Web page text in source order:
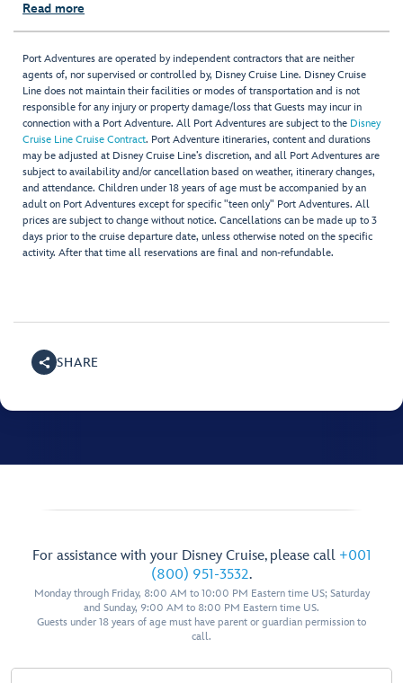
Read more
Port Adventures are operated by independent contractors that are neither
agents of, nor supervised or controlled by, Disney Cruise Line. Disney Cruise
Line does not maintain their facilities or modes of transportation and is not
responsible for any injury or property damage/loss that Guests may incur in
connection with a Port Adventure. All Port Adventures are subject to the Disney
Cruise Line Cruise Contract. Port Adventure itineraries, content and durations
may be adjusted at Disney Cruise Line’s discretion, and all Port Adventures are
subject to availability and/or cancellation based on weather, itinerary changes,
and attendance. Children under 18 years of age must be accompanied by an
adult on Port Adventures except for specific "teen only" Port Adventures. All
prices are subject to change without notice. Cancellations can be made up to 3
days prior to the cruise departure date, unless otherwise noted on the specific
activity. After that time all reservations are final and non-refundable.
SHARE
For assistance with your Disney Cruise, please call +001
(800) 951-3532.
Monday through Friday, 8:00 AM to 10:00 PM Eastern time US; Saturday
and Sunday, 9:00 AM to 8:00 PM Eastern time US.
Guests under 18 years of age must have parent or guardian permission to
call.